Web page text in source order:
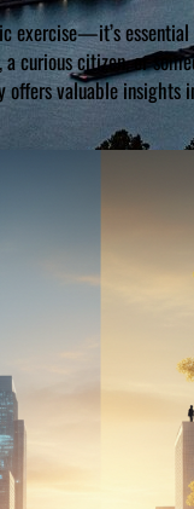
exercise—it’s
curious citizen, or
valuable insights